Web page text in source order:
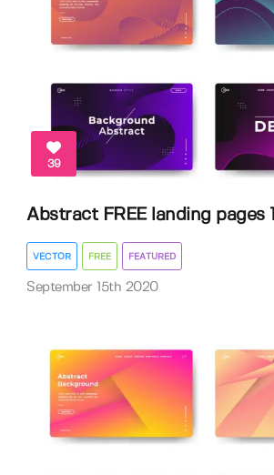
39
Abstract FREE landing pages 1
VECTOR FREE FEATURED
September 15th 2020